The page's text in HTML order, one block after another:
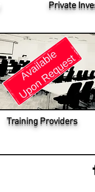
Private
Training Providers